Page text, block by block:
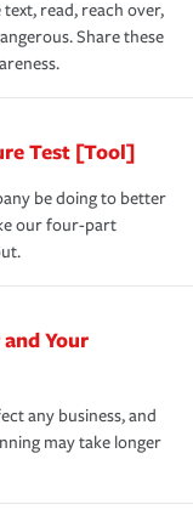
read, reach over,
Share these
Test [Tool]
be doing to better
our four-part
Your
any business, and
may take longer